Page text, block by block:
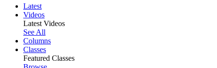
Latest
Videos
Latest Videos
See All
Columns
Classes
Featured Classes